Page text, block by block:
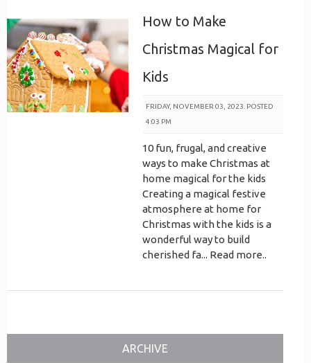
How to Make
Christmas Magical for
Kids
FRIDAY, NOVEMBER 03, 2023. POSTED
4:03 PM
10 fun, frugal, and creative
ways to make Christmas at
home magical for the kids
Creating a magical festive
atmosphere at home for
Christmas with the kids is a
wonderful way to build
cherished fa... Read more..
ARCHIVE